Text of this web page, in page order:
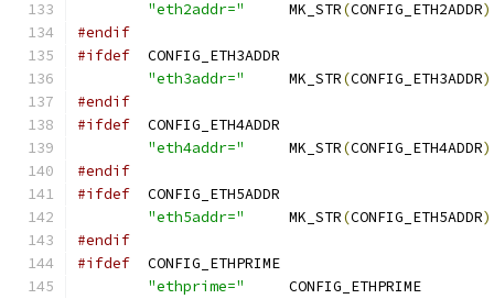
"eth2addr="
	MK_STR
(CONFIG_ETH2ADDR)
#endif
#ifdef
	CONFIG_ETH3ADDR
"eth3addr="
	MK_STR
(CONFIG_ETH3ADDR)
#endif
#ifdef
	CONFIG_ETH4ADDR
"eth4addr="
	MK_STR
(CONFIG_ETH4ADDR)
#endif
#ifdef
	CONFIG_ETH5ADDR
"eth5addr="
	MK_STR
(CONFIG_ETH5ADDR)
#endif
#ifdef
	CONFIG_ETHPRIME
"ethprime="